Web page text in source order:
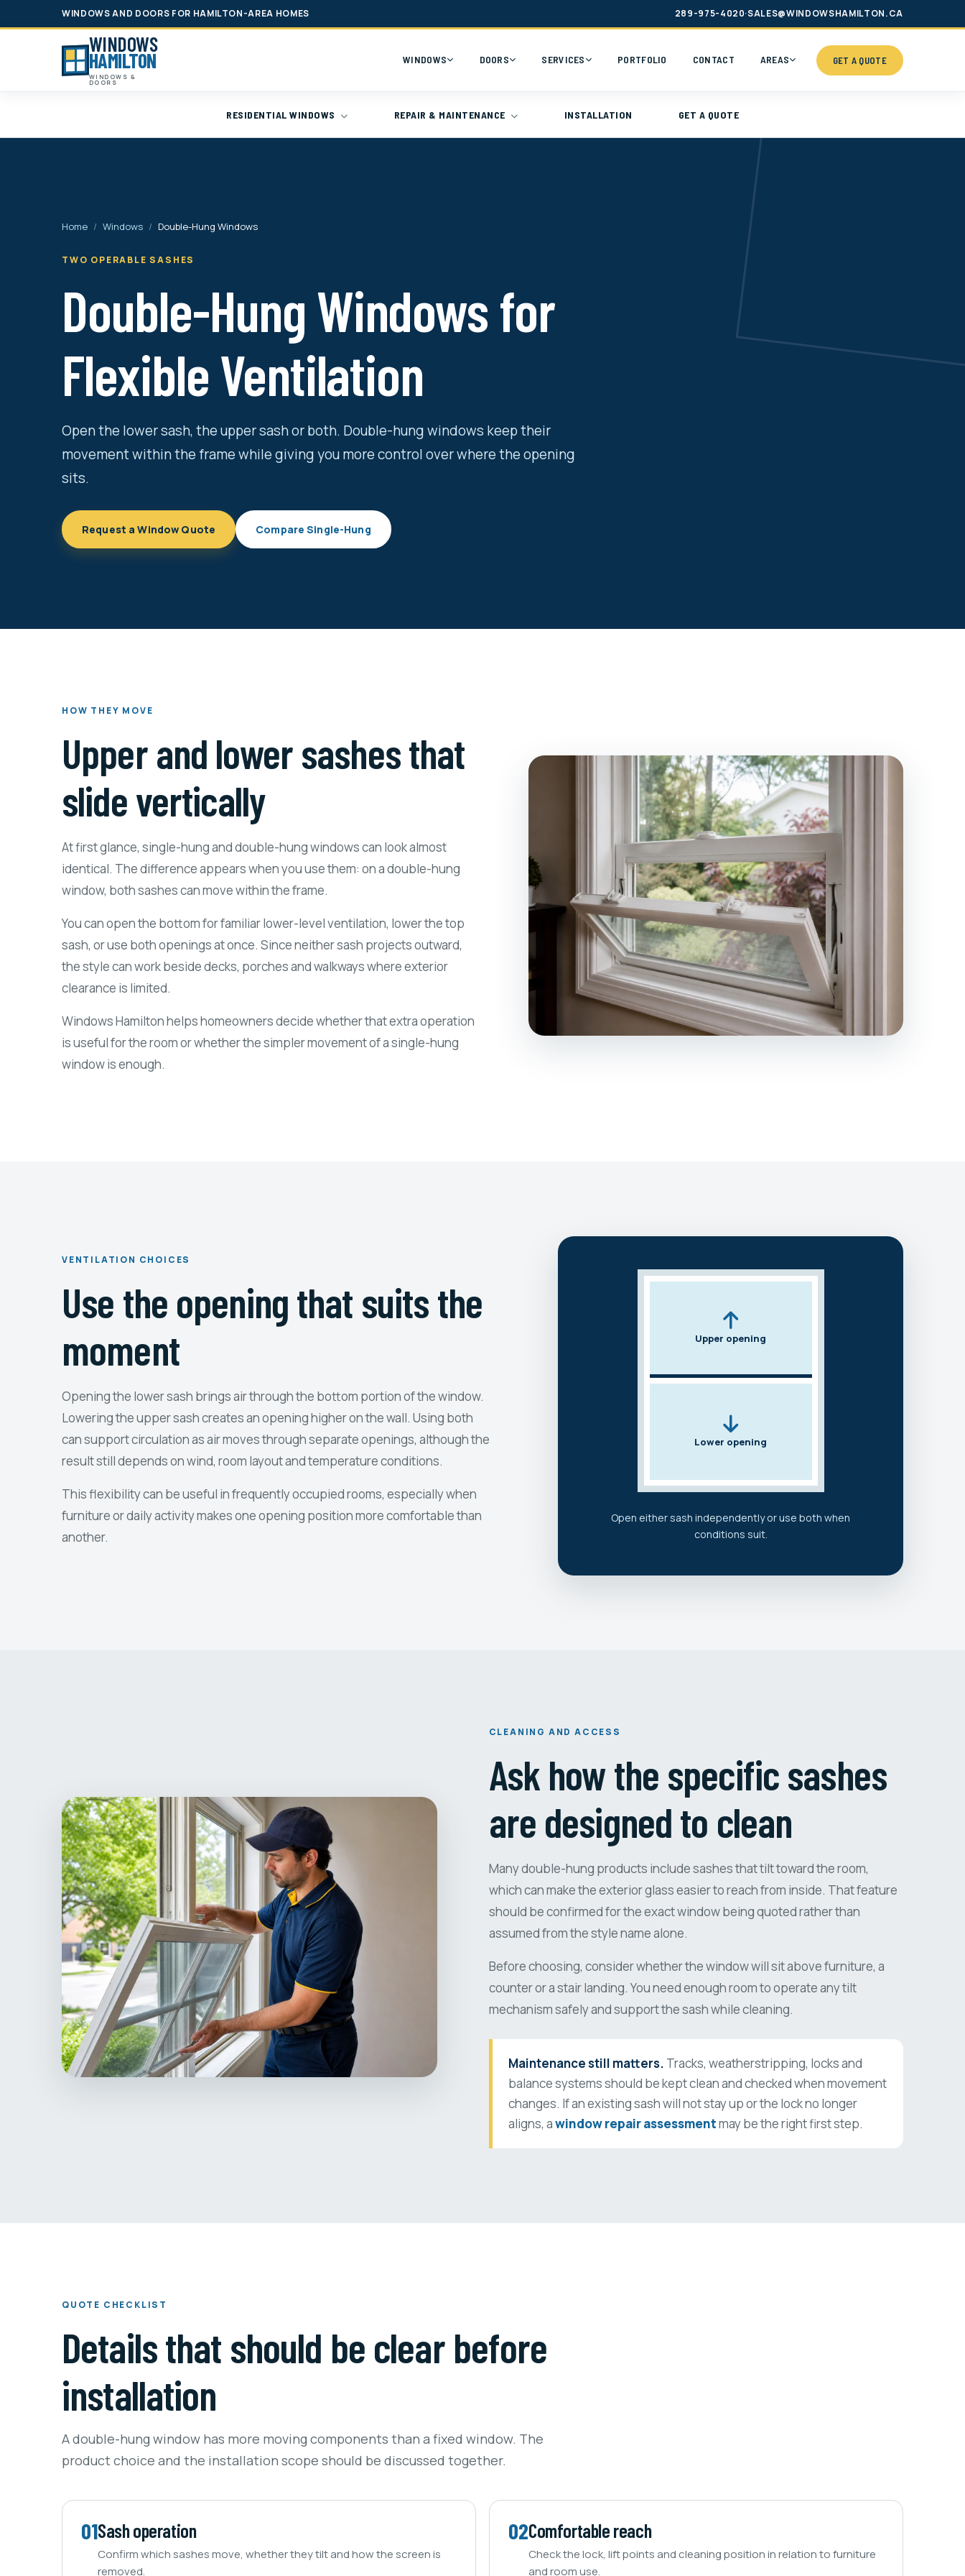
WINDOWS AND DOORS FOR HAMILTON-AREA HOMES 289-975-4020·SALES@WINDOWSHAMILTON.CA
WINDOWS
HAMILTON
WINDOWS &
DOORS
WINDOWS DOORS SERVICES PORTFOLIO CONTACT AREAS GET A QUOTE
RESIDENTIAL WINDOWS REPAIR & MAINTENANCE INSTALLATION GET A QUOTE
Home / Windows / Double-Hung Windows
TWO OPERABLE SASHES
Double-Hung Windows for
Flexible Ventilation
Open the lower sash, the upper sash or both. Double-hung windows keep their
movement within the frame while giving you more control over where the opening
sits.
Request a Window Quote Compare Single-Hung
HOW THEY MOVE
Upper and lower sashes that
slide vertically
At first glance, single-hung and double-hung windows can look almost
identical. The difference appears when you use them: on a double-hung
window, both sashes can move within the frame.
You can open the bottom for familiar lower-level ventilation, lower the top
sash, or use both openings at once. Since neither sash projects outward,
the style can work beside decks, porches and walkways where exterior
clearance is limited.
Windows Hamilton helps homeowners decide whether that extra operation
is useful for the room or whether the simpler movement of a single-hung
window is enough.
VENTILATION CHOICES
Use the opening that suits the
moment
Opening the lower sash brings air through the bottom portion of the window.
Lowering the upper sash creates an opening higher on the wall. Using both
can support circulation as air moves through separate openings, although the
result still depends on wind, room layout and temperature conditions.
This flexibility can be useful in frequently occupied rooms, especially when
furniture or daily activity makes one opening position more comfortable than
another.
Upper opening
Lower opening
Open either sash independently or use both when
conditions suit.
CLEANING AND ACCESS
Ask how the specific sashes
are designed to clean
Many double-hung products include sashes that tilt toward the room,
which can make the exterior glass easier to reach from inside. That feature
should be confirmed for the exact window being quoted rather than
assumed from the style name alone.
Before choosing, consider whether the window will sit above furniture, a
counter or a stair landing. You need enough room to operate any tilt
mechanism safely and support the sash while cleaning.
Maintenance still matters. Tracks, weatherstripping, locks and
balance systems should be kept clean and checked when movement
changes. If an existing sash will not stay up or the lock no longer
aligns, awindow repair assessmentmay be the right first step.
QUOTE CHECKLIST
Details that should be clear before
installation
A double-hung window has more moving components than a fixed window. The
product choice and the installation scope should be discussed together.
01Sash operation
Confirm which sashes move, whether they tilt and how the screen is
removed.
02Comfortable reach
Check the lock, lift points and cleaning position in relation to furniture
and room use.